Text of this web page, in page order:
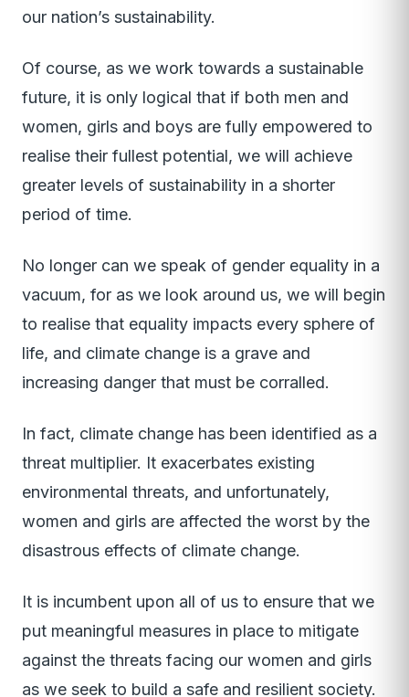
our nation’s sustainability.
Of course, as we work towards a sustainable
future, it is only logical that if both men and
women, girls and boys are fully empowered to
realise their fullest potential, we will achieve
greater levels of sustainability in a shorter
period of time.
No longer can we speak of gender equality in a
vacuum, for as we look around us, we will begin
to realise that equality impacts every sphere of
life, and climate change is a grave and
increasing danger that must be corralled.
In fact, climate change has been identified as a
threat multiplier. It exacerbates existing
environmental threats, and unfortunately,
women and girls are affected the worst by the
disastrous effects of climate change.
It is incumbent upon all of us to ensure that we
put meaningful measures in place to mitigate
against the threats facing our women and girls
as we seek to build a safe and resilient society.